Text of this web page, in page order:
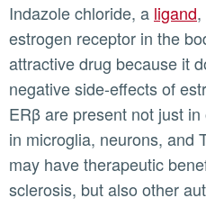
Indazole chloride, a ligand
estrogen receptor in the
attractive drug because it
negative side-effects of
ERβ are present not just
in microglia, neurons, and
may have therapeutic
sclerosis, but also other